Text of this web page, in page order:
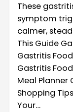
These
symptom
calmer,
This Guide
Gastritis
Gastritis
Meal Planner
Shopping
Your…